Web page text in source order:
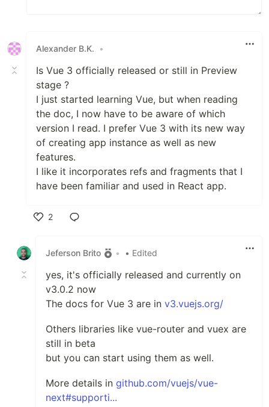
Alexander B.K. •
Is Vue 3 officially released or still in Preview
stage ?
I just started learning Vue, but when reading
the doc, I now have to be aware of which
version I read. I prefer Vue 3 with its new way
of creating app instance as well as new
features.
I like it incorporates refs and fragments that I
have been familiar and used in React app.
2
Jeferson Brito
• • Edited
yes, it's officially released and currently on
v3.0.2 now
The docs for Vue 3 are in v3.vuejs.org/
Others libraries like vue-router and vuex are
still in beta
but you can start using them as well.
More details in github.com/vuejs/vue-
next#supporti...